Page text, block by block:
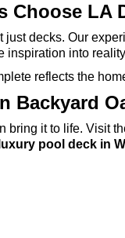
Choose LA
decks. Our
inspiration into
reflects the
Backyard
bring it to life. Visit
luxury pool deck in